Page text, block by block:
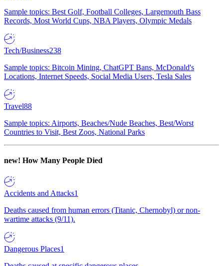
Sample topics: Best Golf, Football Colleges, Largemouth Bass
Records, Most World Cups, NBA Players, Olympic Medals
Tech/Business238
Sample topics: Bitcoin Mining, ChatGPT Bans, McDonald's
Locations, Internet Speeds, Social Media Users, Tesla Sales
Travel88
Sample topics: Airports, Beaches/Nude Beaches, Best/Worst
Countries to Visit, Best Zoos, National Parks
new! How Many People Died
Accidents and Attacks1
Deaths caused from human errors (Titanic, Chernobyl) or non-
wartime attacks (9/11).
Dangerous Places1